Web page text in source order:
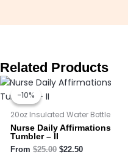
Related Products
-10%
-10%
20oz Insulated Water Bottle
Nurse Daily Affirmations
Tumbler – II
From $25.00
Original
$22.50
Current